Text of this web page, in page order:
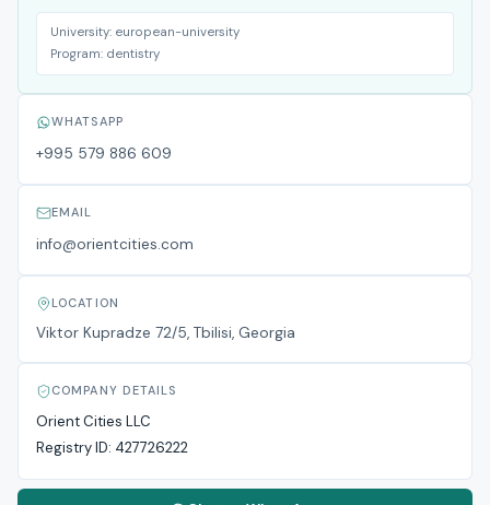
University: european-university
Program: dentistry
WHATSAPP
+995 579 886 609
EMAIL
info@orientcities.com
LOCATION
Viktor Kupradze 72/5, Tbilisi, Georgia
COMPANY DETAILS
Orient Cities LLC
Registry ID: 427726222